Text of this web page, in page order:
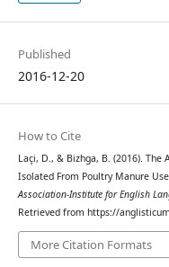
Published
2016-12-20
How to Cite
Laçi, D., & Bizhga, B. (2016).
Isolated From Poultry Manure
Association-Institute for English
Retrieved from https://
More Citation Formats